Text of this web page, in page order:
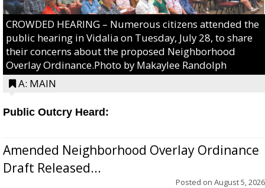
CROWDED HEARING – Numerous citizens attended the
public hearing in Vidalia on Tuesday, July 28, to share
their concerns about the proposed Neighborhood
Overlay Ordinance.Photo by Makaylee Randolph
A: MAIN
Public Outcry Heard:
Amended Neighborhood Overlay Ordinance
Draft Released...
Posted on August 5, 2026